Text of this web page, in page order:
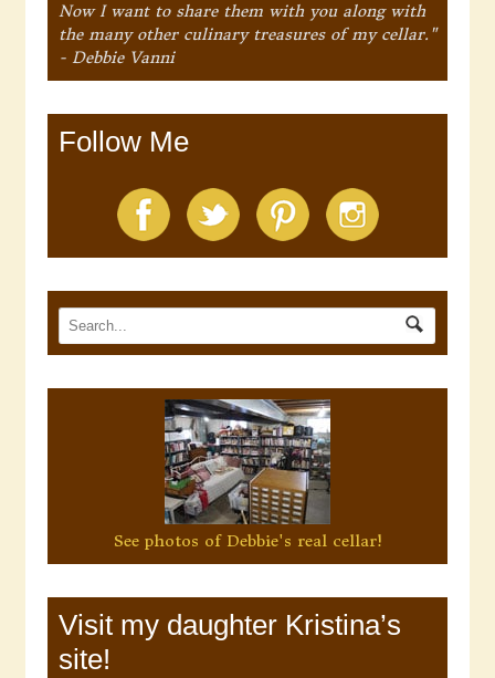
Now I want to share them with you along with
the many other culinary treasures of my cellar."
- Debbie Vanni
Follow Me
See photos of Debbie's real cellar!
Visit my daughter Kristina’s
site!